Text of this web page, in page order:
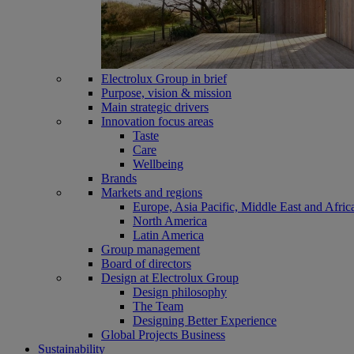
Electrolux Group in brief
Purpose, vision & mission
Main strategic drivers
Innovation focus areas
Taste
Care
Wellbeing
Brands
Markets and regions
Europe, Asia Pacific, Middle East and
North America
Latin America
Group management
Board of directors
Design at Electrolux Group
Design philosophy
The Team
Designing Better Experience
Global Projects Business
Sustainability